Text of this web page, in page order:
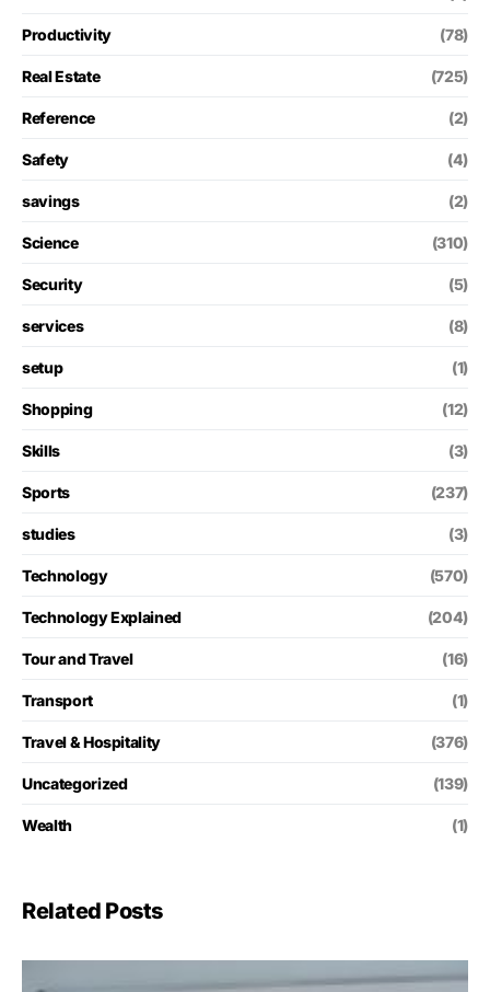
Productivity (78)
Real Estate (725)
Reference (2)
Safety (4)
savings (2)
Science (310)
Security (5)
services (8)
setup (1)
Shopping (12)
Skills (3)
Sports (237)
studies (3)
Technology (570)
Technology Explained (204)
Tour and Travel (16)
Transport (1)
Travel & Hospitality (376)
Uncategorized (139)
Wealth (1)
Related Posts